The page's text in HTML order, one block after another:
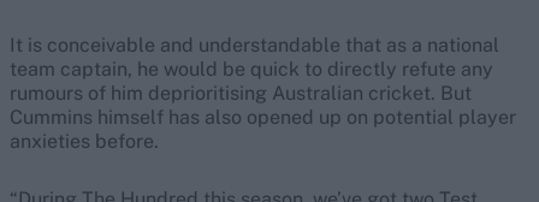
It is conceivable and understandable that as a national
team captain, he would be quick to directly refute any
rumours of him deprioritising Australian cricket. But
Cummins himself has also opened up on potential player
anxieties before.